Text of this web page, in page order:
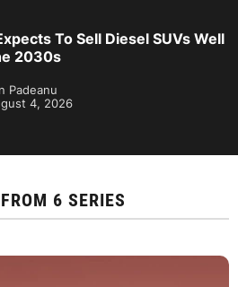
To Sell Diesel SUVs Well
2030s
Padeanu
4, 2026
6 SERIES